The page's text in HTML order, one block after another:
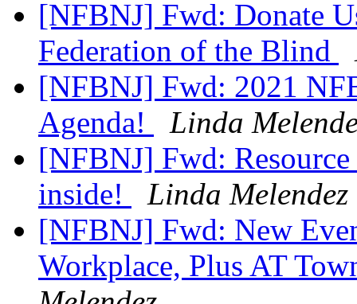
[NFBNJ] Fwd: Donate
Federation of the Blind
[NFBNJ] Fwd: 2021
Agenda!
Linda
[NFBNJ] Fwd:
inside!
Linda Melendez
[NFBNJ] Fwd: New
Workplace, Plus AT